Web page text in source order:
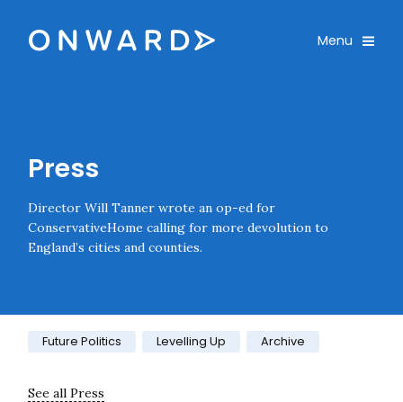
Onward Toggle
Menu
Press
Director Will Tanner wrote an op-ed for
ConservativeHome calling for more devolution to
England’s cities and counties.
Category:
Future Politics Levelling Up Archive
See all Press